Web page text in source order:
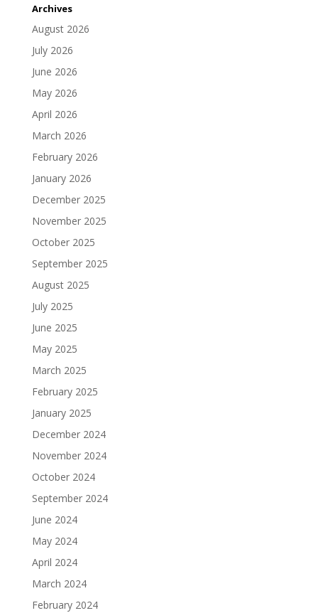
Archives
August 2026
July 2026
June 2026
May 2026
April 2026
March 2026
February 2026
January 2026
December 2025
November 2025
October 2025
September 2025
August 2025
July 2025
June 2025
May 2025
March 2025
February 2025
January 2025
December 2024
November 2024
October 2024
September 2024
June 2024
May 2024
April 2024
March 2024
February 2024